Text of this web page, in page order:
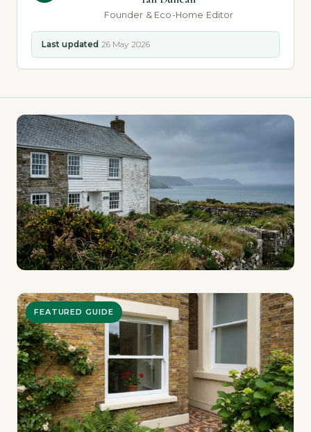
Founder & Eco-Home Editor
Last updated 26 May 2026
FEATURED GUIDE